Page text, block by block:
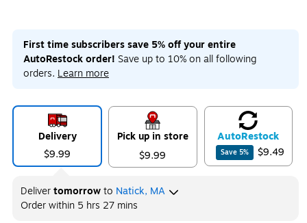
First time subscribers save 5% off your entire
AutoRestock order! Save up to 10% on all following
orders. Learn more
Delivery
$9.99
Pick up in store
$9.99
AutoRestock
Save 5% $9.49
Delivertomorrowto Natick, MA
Order within 5 hrs 27 mins